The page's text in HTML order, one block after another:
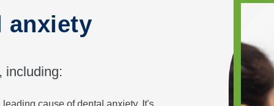
anxiety
including: